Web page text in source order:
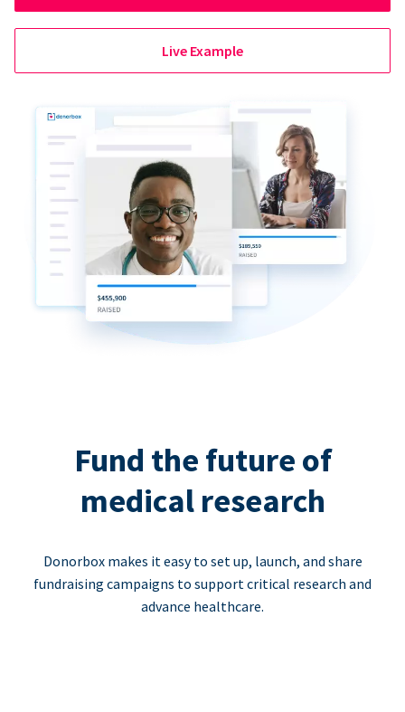
Live Example
Fund the future of
medical research
Donorbox makes it easy to set up, launch, and share
fundraising campaigns to support critical research and
advance healthcare.